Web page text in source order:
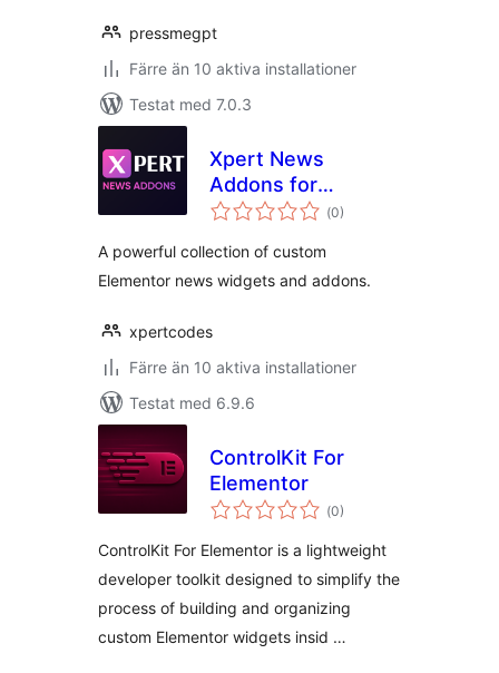
pressmegpt
Färre än 10 aktiva installationer
Testat med 7.0.3
Xpert News
Addons for
Elementor
(Totalt
antal
0)
A powerful collection of custom
Elementor news widgets and addons.
xpertcodes
Färre än 10 aktiva installationer
Testat med 6.9.6
ControlKit For
Elementor
(Totalt
antal
0)
ControlKit For Elementor is a lightweight
developer toolkit designed to simplify the
process of building and organizing
custom Elementor widgets insid …